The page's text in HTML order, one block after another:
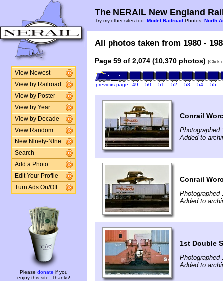
View Newest
View by Railroad
View by Poster
View by Year
View by Decade
View Random
New Ninety-Nine
Search
Add a Photo
Edit Your Profile
Turn Ads On/Off
Please donate if you
enjoy this site. Thanks!
The NERAIL New England
Try my other sites too: Model Railroad Photos, North
All photos taken from 1980 -
Page 59 of 2,074 (10,370 photos) (Click
previous page 49 50 51 52 53 54 55
Conrail
Photographed
Added to
Conrail
Photographed
Added to
1st Double
Photographed
Added to